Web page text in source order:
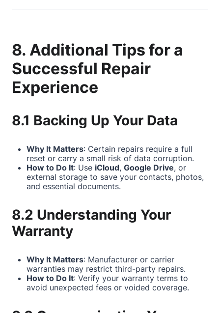
8. Additional Tips for a
Successful Repair
Experience
8.1 Backing Up Your Data
Why It Matters: Certain repairs require a full
reset or carry a small risk of data corruption.
How to Do It: Use iCloud, Google Drive, or
external storage to save your contacts, photos,
and essential documents.
8.2 Understanding Your
Warranty
Why It Matters: Manufacturer or carrier
warranties may restrict third-party repairs.
How to Do It: Verify your warranty terms to
avoid unexpected fees or voided coverage.